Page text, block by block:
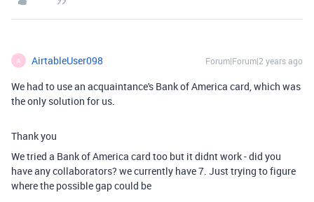
A AirtableUser098 Forum|Forum|2 years ago
We had to use an acquaintance's Bank of America card, which was
the only solution for us.
Thank you
We tried a Bank of America card too but it didnt work - did you
have any collaborators? we currently have 7. Just trying to figure
where the possible gap could be